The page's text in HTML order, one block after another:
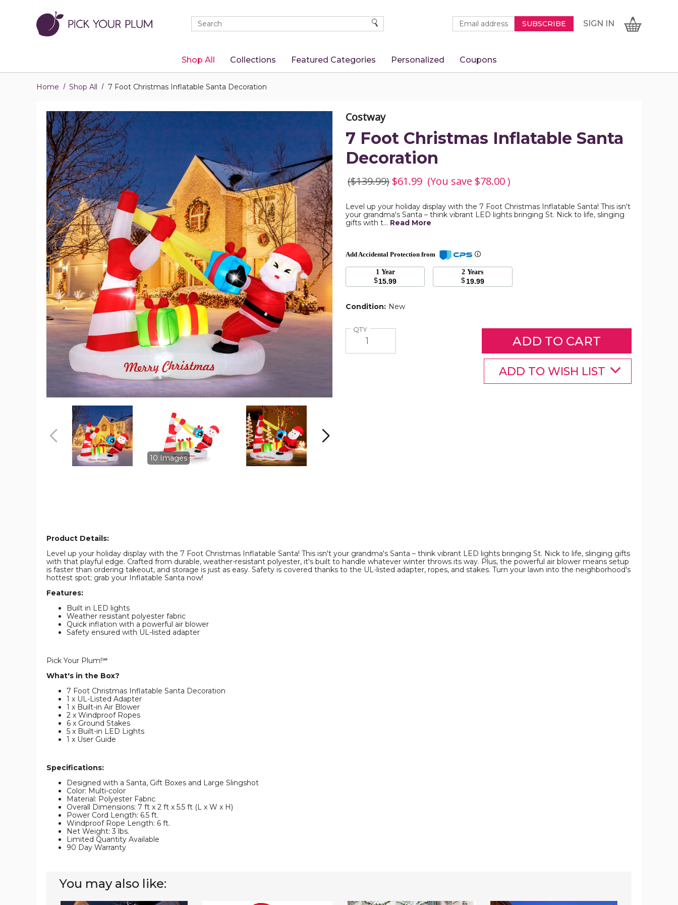
Quick
Search
Search SEARCH
Newsletter
Signup
Email
Address
SUBSCRIBE SIGN
IN
SIGN IN CART
Shop All Collections Featured Categories Personalized Coupons
Home Shop All 7 Foot Christmas Inflatable Santa Decoration
7
Foot
Christmas
Inflatable
Santa
Decoration
product
image
7
Foot
Christmas
Inflatable
Santa
Foot
Christmas
Inflatable
Santa
Decoration
product
image
Christmas
Inflatable
Santa
Decoration
product
image
7
Foot
Christmas
Inflatable
Santa
Decoration
product
image
Previous Next
10 Images
Costway
7 Foot Christmas Inflatable Santa
Decoration
($139.99) $61.99 (You save $78.00)
Level up your holiday display with the 7 Foot Christmas Inflatable Santa! This isn't
your grandma's Santa – think vibrant LED lights bringing St. Nick to life, slinging
gifts with t… Read More
Add Accidental Protection from
1 Year
$15.99
2 Years
$19.99
Condition: New
QTYQuantity
ADD TO WISH LIST
Product Details:
Level up your holiday display with the 7 Foot Christmas Inflatable Santa! This isn't your grandma's Santa – think vibrant LED lights bringing St. Nick to life, slinging gifts
with that playful edge. Crafted from durable, weather-resistant polyester, it's built to handle whatever winter throws its way. Plus, the powerful air blower means setup
is faster than ordering takeout, and storage is just as easy. Safety is covered thanks to the UL-listed adapter, ropes, and stakes. Turn your lawn into the neighborhood's
hottest spot; grab your Inflatable Santa now!
Features:
Built in LED lights
Weather resistant polyester fabric
Quick inflation with a powerful air blower
Safety ensured with UL-listed adapter
Pick Your Plum!℠
What's in the Box?
7 Foot Christmas Inflatable Santa Decoration
1 x UL-Listed Adapter
1 x Built-in Air Blower
2 x Windproof Ropes
6 x Ground Stakes
5 x Built-in LED Lights
1 x User Guide
Specifications:
Designed with a Santa, Gift Boxes and Large Slingshot
Color: Multi-color
Material: Polyester Fabric
Overall Dimensions: 7 ft x 2 ft x 5.5 ft (L x W x H)
Power Cord Length: 6.5 ft.
Windproof Rope Length: 6 ft.
Net Weight: 3 lbs.
Limited Quantity Available
90 Day Warranty
You may also like: